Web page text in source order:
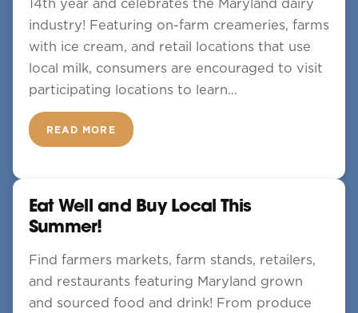
industry! Featuring on-farm creameries, farms
with ice cream, and retail locations that use
local milk, consumers are encouraged to visit
participating locations to learn…
READ MORE
Eat Well and Buy Local This
Summer!
Find farmers markets, farm stands, retailers,
and restaurants featuring Maryland grown
and sourced food and drink! From produce